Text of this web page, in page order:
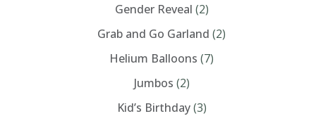
Gender Reveal (2)
Grab and Go Garland (2)
Helium Balloons (7)
Jumbos (2)
Kid’s Birthday (3)